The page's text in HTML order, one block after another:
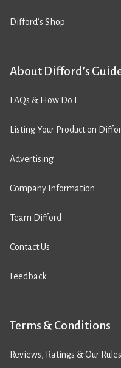
Difford’s Shop
About Difford’s
FAQs & How Do I
Listing Your Product on
Advertising
Company Information
Team Difford
Contact Us
Feedback
Terms & Conditions
Reviews, Ratings & Our